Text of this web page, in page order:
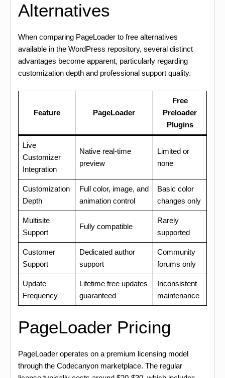
Alternatives
When comparing PageLoader to free alternatives
available in the WordPress repository, several distinct
advantages become apparent, particularly regarding
customization depth and professional support quality.
Feature PageLoader
Free
Preloader
Plugins
Live
Customizer
Integration
Native real-time
preview
Limited or
none
Customization
Depth
Full color, image, and
animation control
Basic color
changes only
Multisite
Support
Fully compatible
Rarely
supported
Customer
Support
Dedicated author
support
Community
forums only
Update
Frequency
Lifetime free updates
guaranteed
Inconsistent
maintenance
PageLoader Pricing
PageLoader operates on a premium licensing model
through the Codecanyon marketplace. The regular